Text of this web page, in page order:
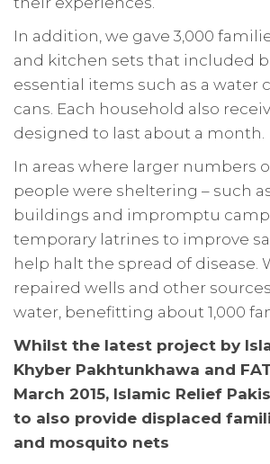
In addition, we gave 3,000
and kitchen sets that included
essential items such as a water
cans. Each household also
designed to last about a month.
In areas where larger numbers
people were sheltering – such
buildings and impromptu
temporary latrines to improve
help halt the spread of disease.
repaired wells and other
water, benefitting about 1,000
Whilst the latest project by
Khyber Pakhtunkhawa and
March 2015, Islamic Relief
to also provide displaced
and mosquito nets